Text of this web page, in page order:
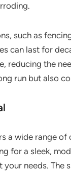
such as
can last for
reducing the
run but also
a wide range of
for a sleek,
needs. The